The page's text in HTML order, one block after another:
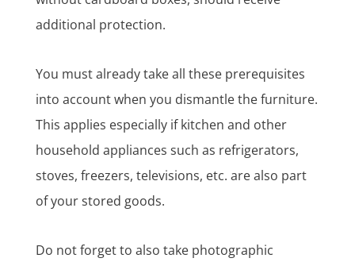
additional protection.
You must already take all these prerequisites
into account when you dismantle the furniture.
This applies especially if kitchen and other
household appliances such as refrigerators,
stoves, freezers, televisions, etc. are also part
of your stored goods.
Do not forget to also take photographic